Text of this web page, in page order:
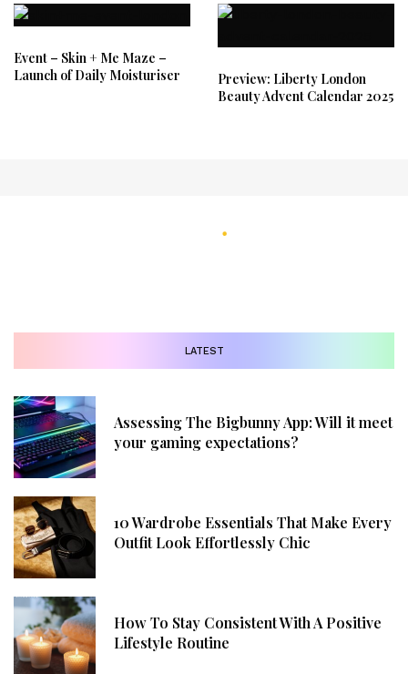
Event – Skin + Me Maze –
Launch of Daily Moisturiser
Preview: Liberty London
Beauty Advent Calendar 2025
LATEST
Assessing The Bigbunny App: Will it meet
your gaming expectations?
10 Wardrobe Essentials That Make Every
Outfit Look Effortlessly Chic
How To Stay Consistent With A Positive
Lifestyle Routine